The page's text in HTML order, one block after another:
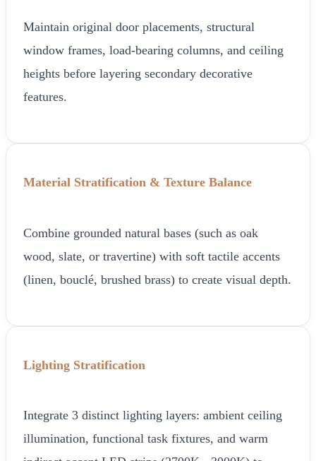
Maintain original door placements, structural
window frames, load-bearing columns, and ceiling
heights before layering secondary decorative
features.
Material Stratification & Texture Balance
Combine grounded natural bases (such as oak
wood, slate, or travertine) with soft tactile accents
(linen, bouclé, brushed brass) to create visual depth.
Lighting Stratification
Integrate 3 distinct lighting layers: ambient ceiling
illumination, functional task fixtures, and warm